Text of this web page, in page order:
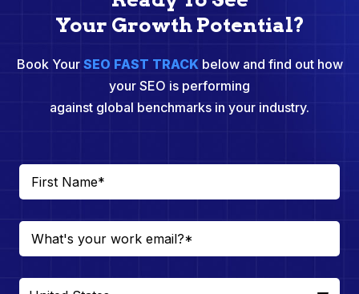
Your Growth Potential?
Book Your SEO FAST TRACKbelow and find out how
your SEO is performing
against global benchmarks in your industry.